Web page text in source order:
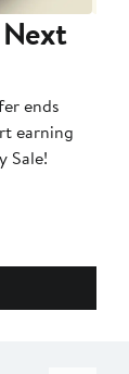
ends
earning
Sale!